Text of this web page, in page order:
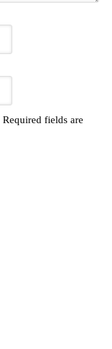
Required fields are